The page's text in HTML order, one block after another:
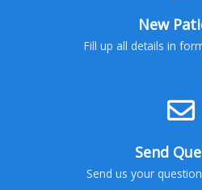
New
Fill up all details in
Send
Send us your